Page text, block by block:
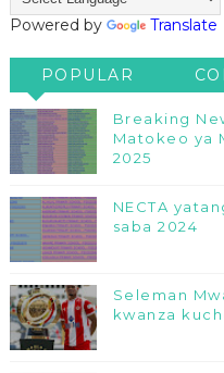
Powered by Translate
POPULAR
Breaking
Matokeo ya
2025
NECTA
saba 2024
Seleman
kwanza